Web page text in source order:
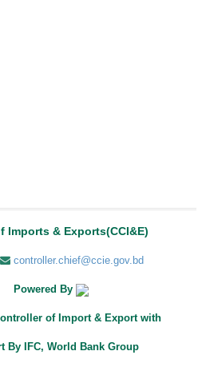
Imports & Exports(CCI&E)
controller.chief@ccie.gov.bd
Powered By
of Import & Export with
By IFC, World Bank Group